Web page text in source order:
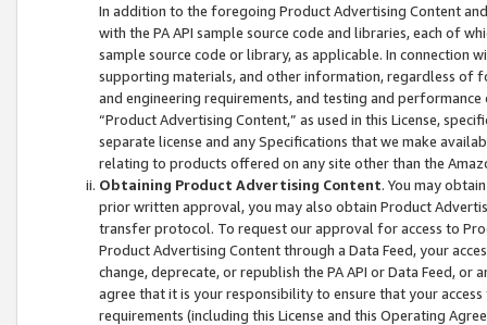
In addition to the foregoing Product Advertising Content
with the PA API sample source code and libraries, each of
sample source code or library, as applicable. In connection
supporting materials, and other information, regardless of
and engineering requirements, and testing and
“Product Advertising Content,” as used in this License,
separate license and any Specifications that we make
relating to products offered on any site other than the
Obtaining Product Advertising Content. You may
prior written approval, you may also obtain Product
transfer protocol. To request our approval for access to
Product Advertising Content through a Data Feed, your
change, deprecate, or republish the PA API or Data Feed,
agree that it is your responsibility to ensure that your
requirements (including this License and this Operating